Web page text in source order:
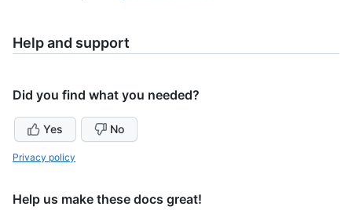
Help and support
Did you find what you needed?
Yes No
Privacy policy
Help us make these docs great!